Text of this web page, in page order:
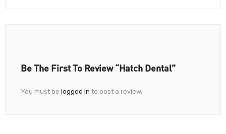
Be The First To Review “Hatch Dental”
You must be logged in to post a review.